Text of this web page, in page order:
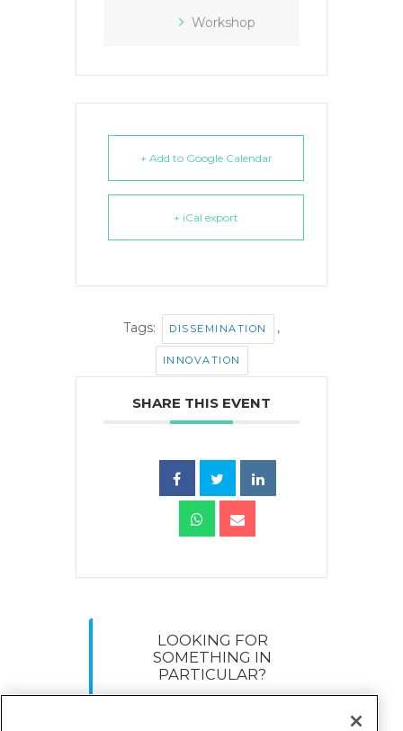
Workshop
+ Add to Google Calendar
+ iCal export
Tags: DISSEMINATION ,
INNOVATION
SHARE THIS EVENT
LOOKING FOR
SOMETHING IN
PARTICULAR?